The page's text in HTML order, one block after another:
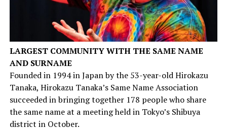
LARGEST COMMUNITY WITH THE SAME NAME
AND SURNAME
Founded in 1994 in Japan by the 53-year-old Hirokazu
Tanaka, Hirokazu Tanaka’s Same Name Association
succeeded in bringing together 178 people who share
the same name at a meeting held in Tokyo’s Shibuya
district in October.